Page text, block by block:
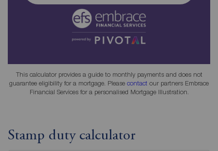
This calculator provides a guide to monthly payments and does not
guarantee eligibility for a mortgage. Please contact our partners Embrace
Financial Services for a personalised Mortgage Illustration.
Stamp duty calculator